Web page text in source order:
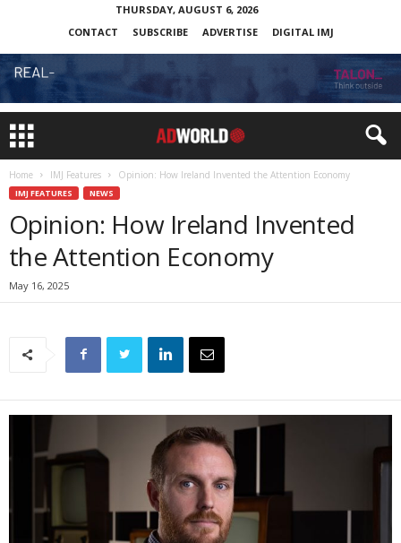
THURSDAY, AUGUST 6, 2026
CONTACT
SUBSCRIBE ADVERTISE DIGITAL IMJ
Home IMJ Features Opinion: How Ireland Invented the Attention Economy
IMJ FEATURES NEWS
Opinion: How Ireland Invented
the Attention Economy
May 16, 2025